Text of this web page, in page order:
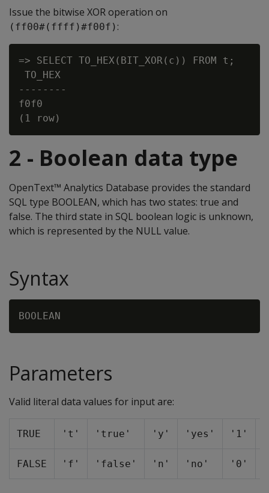
Issue the bitwise XORoperation on
(ff00#(ffff)#f00f) :
=> SELECT TO_HEX(BIT_XOR(c)) FROM t;
TO_HEX
--------
f0f0
2 - Boolean data type
OpenText™ Analytics Database provides the standard
SQL type BOOLEAN, which has two states: true and
false. The third state in SQL boolean logic is unknown,
which is represented by the NULL value.
Syntax
Parameters
Valid literal data values for input are:
TRUE 't' 'true' 'y' 'yes' '1'
FALSE 'f' 'false' 'n' 'no' '0'